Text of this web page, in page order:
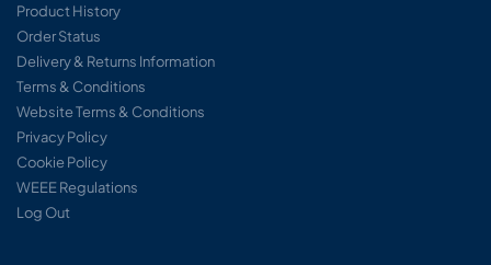
Product History
Order Status
Delivery & Returns Information
Terms & Conditions
Website Terms & Conditions
Privacy Policy
Cookie Policy
WEEE Regulations
Log Out